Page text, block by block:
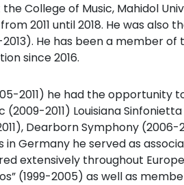
College of Music, Mahidol
2011 until 2018. He was also
He has been a member
since 2016.
2011) he had the opportunity
2011) Louisiana
Dearborn Symphony
in Germany he served as
extensively throughout
(1999-2005) as well as